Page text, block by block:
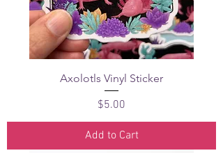
Axolotls Vinyl Sticker
Price
$5.00
Add to Cart